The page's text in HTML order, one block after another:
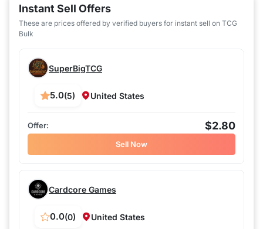
Instant Sell Offers
These are prices offered by verified buyers for instant sell on TCG
Bulk
SuperBigTCG
5.0(5) United States
$2.80
Sell Now
Cardcore Games
0.0(0) United States